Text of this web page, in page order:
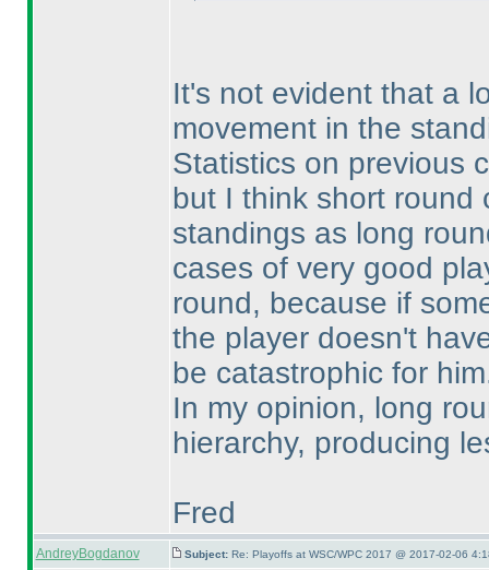
It's not evident that a
movement in the
Statistics on previous
but I think short round
standings as long
cases of very good
round, because if
the player doesn't
be catastrophic for
In my opinion, long
hierarchy, producing
Fred
AndreyBogdanov Subject: Re: Playoffs at WSC/WPC 2017 @ 2017-02-06